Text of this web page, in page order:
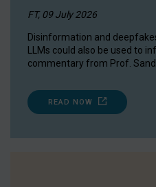
FT, 09 July 2026
Disinformation and
LLMs could also be used to
commentary from Prof.
READ NOW